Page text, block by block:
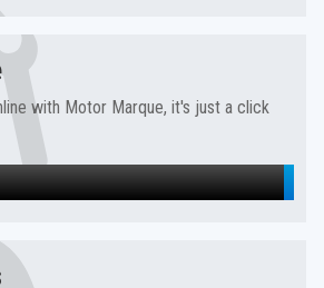
with Motor Marque, it's just a click